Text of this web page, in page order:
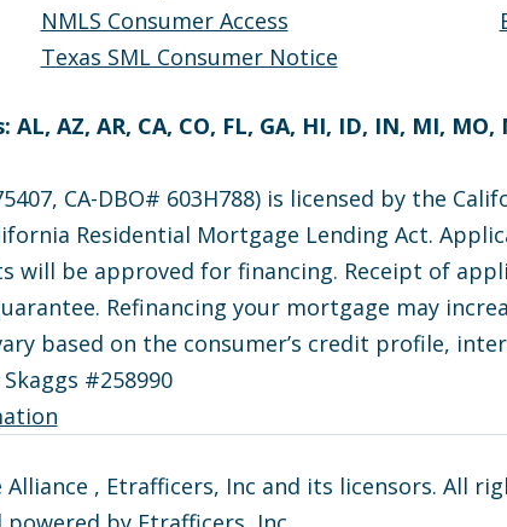
NMLS Consumer Access
Texas SML Consumer Notice
AZ, AR, CA, CO, FL, GA, HI, ID, IN, MI, MO,
CA-DBO# 603H788) is licensed by the
Residential Mortgage Lending Act.
will be approved for financing. Receipt of
Refinancing your mortgage may
based on the consumer’s credit profile,
#258990
, Etrafficers, Inc and its licensors. All